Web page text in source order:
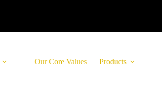
Our Core Values Products